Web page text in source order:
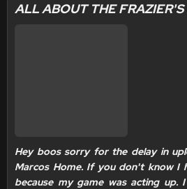
ALL ABOUT THE
Hey boos sorry for the delay in
Marcos Home. If you don't know I
because my game was acting up.